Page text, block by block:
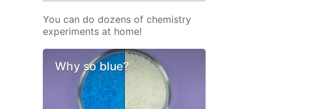
You can do dozens of chemistry
experiments at home!
Why so blue?